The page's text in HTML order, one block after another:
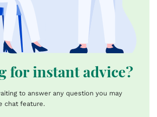
for instant advice?
to answer any question you may
chat feature.